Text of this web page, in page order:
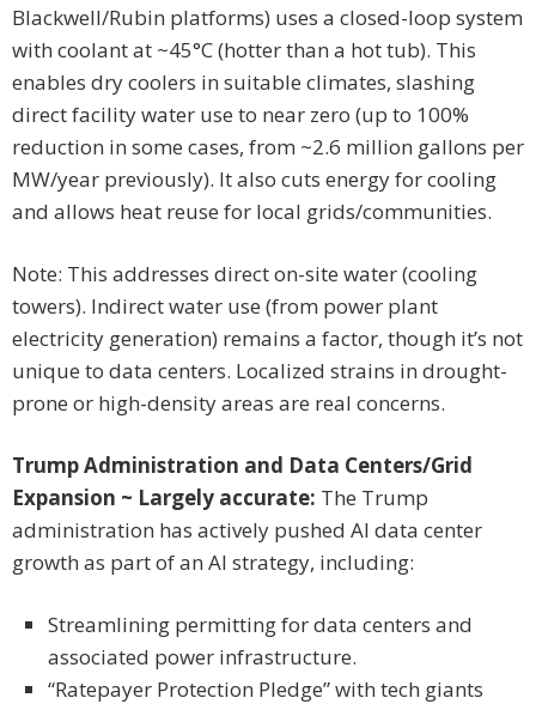
Blackwell/Rubin platforms) uses a closed-loop system
with coolant at ~45°C (hotter than a hot tub). This
enables dry coolers in suitable climates, slashing
direct facility water use to near zero (up to 100%
reduction in some cases, from ~2.6 million gallons per
MW/year previously). It also cuts energy for cooling
and allows heat reuse for local grids/communities.
Note: This addresses direct on-site water (cooling
towers). Indirect water use (from power plant
electricity generation) remains a factor, though it’s not
unique to data centers. Localized strains in drought-
prone or high-density areas are real concerns.
Trump Administration and Data Centers/Grid
Expansion ~ Largely accurate: The Trump
administration has actively pushed AI data center
growth as part of an AI strategy, including:
Streamlining permitting for data centers and
associated power infrastructure.
“Ratepayer Protection Pledge” with tech giants